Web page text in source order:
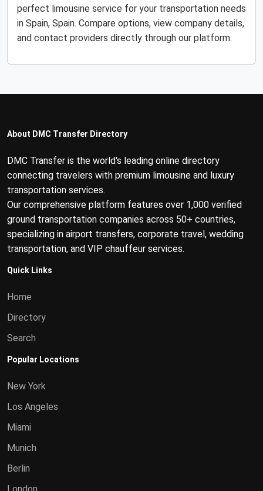
perfect limousine service for your transportation needs
in Spain, Spain. Compare options, view company details,
and contact providers directly through our platform.
About DMC Transfer Directory
DMC Transfer is the world's leading online directory
connecting travelers with premium limousine and luxury
transportation services.
Our comprehensive platform features over 1,000 verified
ground transportation companies across 50+ countries,
specializing in airport transfers, corporate travel, wedding
transportation, and VIP chauffeur services.
Quick Links
Home
Directory
Search
Popular Locations
New York
Los Angeles
Miami
Munich
Berlin